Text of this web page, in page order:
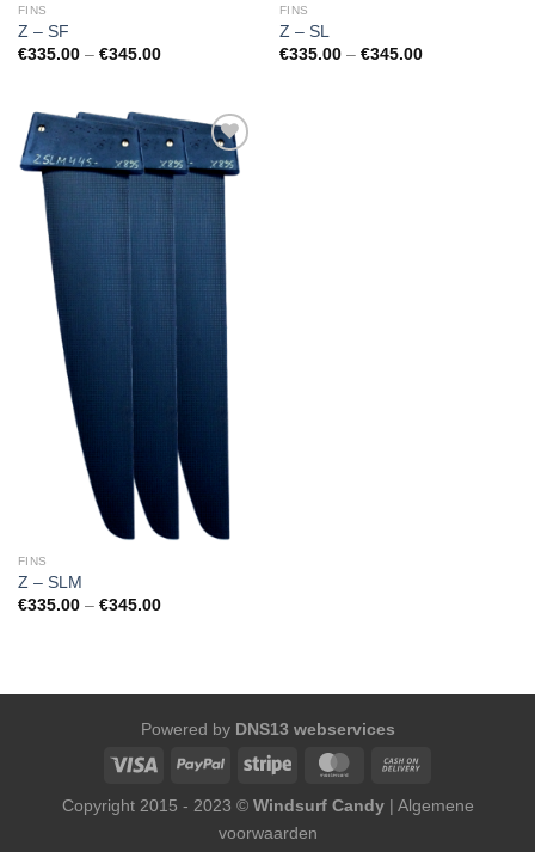
FINS
Z – SF
€335.00 – €345.00Price
€345.00
FINS
Z – SL
€335.00 – €345.00Price
Add to
Wishlist
FINS
Z – SLM
€335.00 – €345.00Price
Powered by DNS13 webservices
Copyright 2015 - 2023 © Windsurf Candy| Algemene
voorwaarden